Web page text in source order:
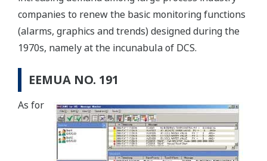
companies to renew the basic monitoring functions
(alarms, graphics and trends) designed during the
1970s, namely at the incunabula of DCS.
EEMUA NO. 191
As for